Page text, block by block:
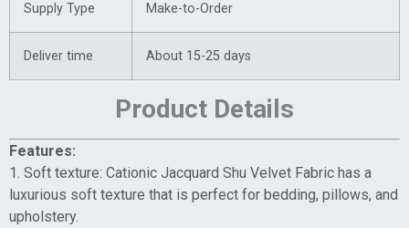
Supply Type Make-to-Order
Deliver time About 15-25 days
Product Details
Features:
1. Soft texture: Cationic Jacquard Shu Velvet Fabric has a
luxurious soft texture that is perfect for bedding, pillows, and
upholstery.